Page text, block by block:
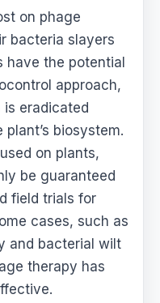
on phage
bacteria slayers
have the potential
approach,
eradicated
biosystem.
on plants,
be guaranteed
field trials for
cases, such as
and bacterial wilt
therapy has